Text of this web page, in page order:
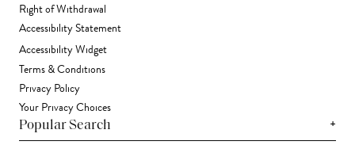
Right of Withdrawal
Accessibility Statement
Accessibility Widget
Terms & Conditions
Privacy Policy
Your Privacy Choices
Popular Search +